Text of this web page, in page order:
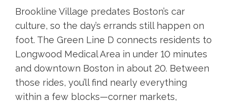
Brookline Village predates Boston’s car
culture, so the day’s errands still happen on
foot. The Green Line D connects residents to
Longwood Medical Area in under 10 minutes
and downtown Boston in about 20. Between
those rides, you’ll find nearly everything
within a few blocks—corner markets,